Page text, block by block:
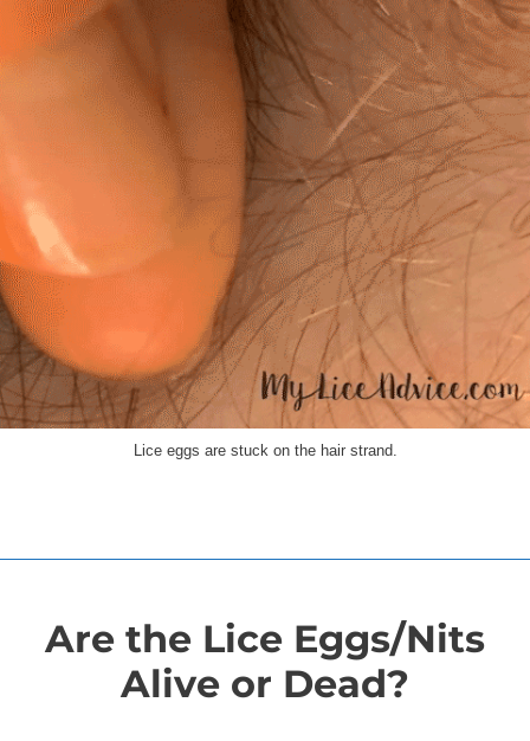
Lice eggs are stuck on the hair strand.
Are the Lice Eggs/Nits
Alive or Dead?